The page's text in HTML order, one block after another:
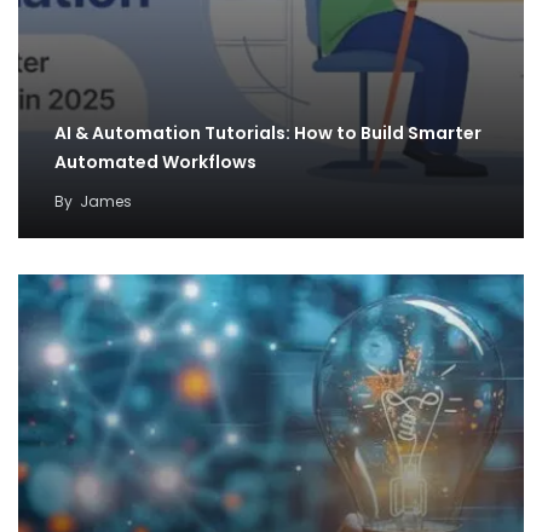
AI & Automation Tutorials: How to Build Smarter
Automated Workflows
By James